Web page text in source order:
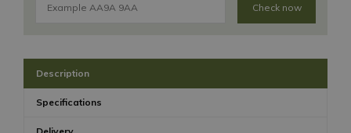
Check now
Description
Specifications
Delivery